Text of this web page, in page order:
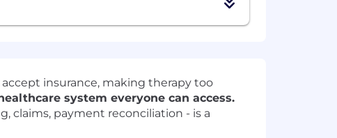
insurance, making therapy too
system everyone can access.
claims, payment reconciliation - is a